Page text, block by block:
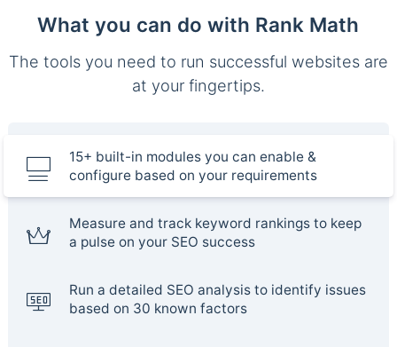
What you can do with Rank Math
The tools you need to run successful websites are
at your fingertips.
15+ built-in modules you can enable &
configure based on your requirements
Measure and track keyword rankings to keep
a pulse on your SEO success
Run a detailed SEO analysis to identify issues
based on 30 known factors